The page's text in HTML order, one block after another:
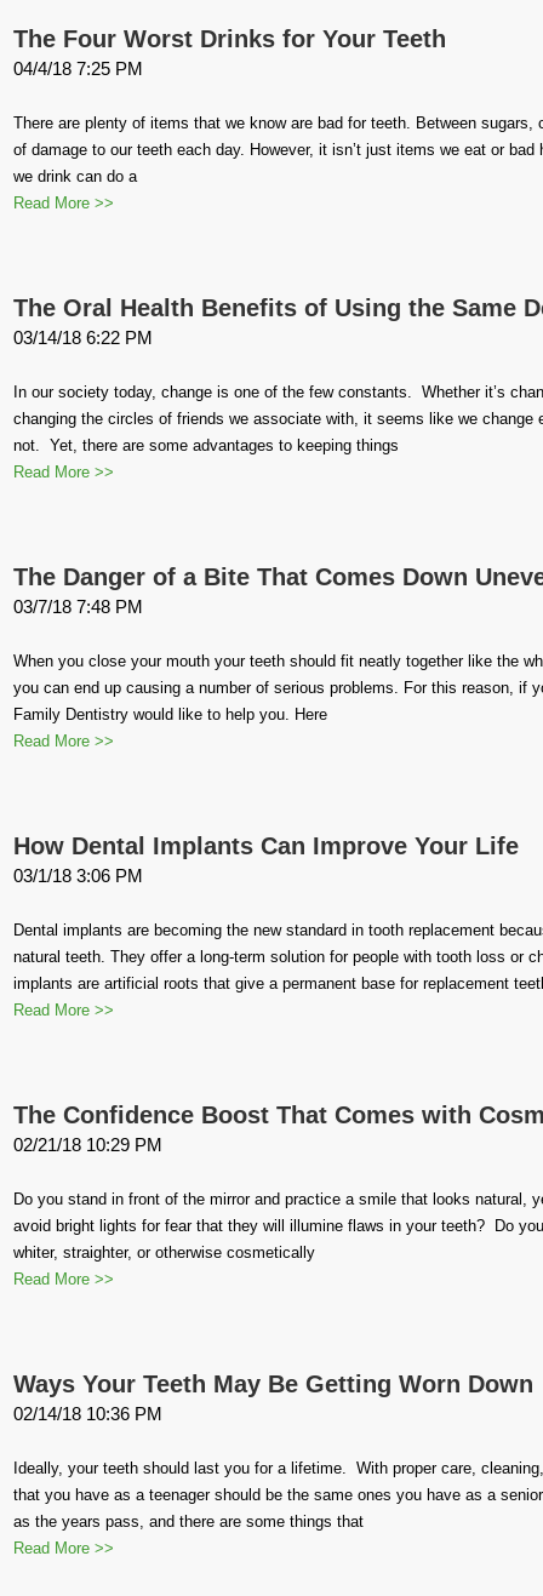
The Four Worst Drinks for Your Teeth
04/4/18 7:25 PM
There are plenty of items that we know are bad for teeth. Between
of damage to our teeth each day. However, it isn’t just items we eat or
we drink can do a
Read More >>
The Oral Health Benefits of Using the Same
03/14/18 6:22 PM
In our society today, change is one of the few constants. Whether it’s
changing the circles of friends we associate with, it seems like we change
not. Yet, there are some advantages to keeping things
Read More >>
The Danger of a Bite That Comes Down
03/7/18 7:48 PM
When you close your mouth your teeth should fit neatly together like the
you can end up causing a number of serious problems. For this reason, if
Family Dentistry would like to help you. Here
Read More >>
How Dental Implants Can Improve Your Life
03/1/18 3:06 PM
Dental implants are becoming the new standard in tooth replacement
natural teeth. They offer a long-term solution for people with tooth loss or
implants are artificial roots that give a permanent base for replacement
Read More >>
The Confidence Boost That Comes with
02/21/18 10:29 PM
Do you stand in front of the mirror and practice a smile that looks natural,
avoid bright lights for fear that they will illumine flaws in your teeth? Do
whiter, straighter, or otherwise cosmetically
Read More >>
Ways Your Teeth May Be Getting Worn Down
02/14/18 10:36 PM
Ideally, your teeth should last you for a lifetime. With proper care,
that you have as a teenager should be the same ones you have as a
as the years pass, and there are some things that
Read More >>